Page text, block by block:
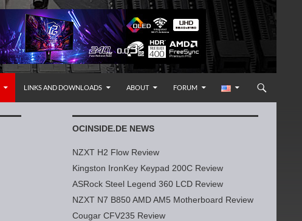
LINKS AND DOWNLOADS ABOUT FORUM
OCINSIDE.DE NEWS
NZXT H2 Flow Review
Kingston IronKey Keypad 200C Review
ASRock Steel Legend 360 LCD Review
NZXT N7 B850 AMD AM5 Motherboard Review
Cougar CFV235 Review